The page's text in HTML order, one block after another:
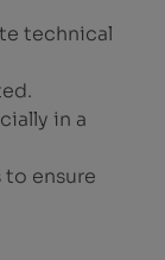
technical
in a
ensure